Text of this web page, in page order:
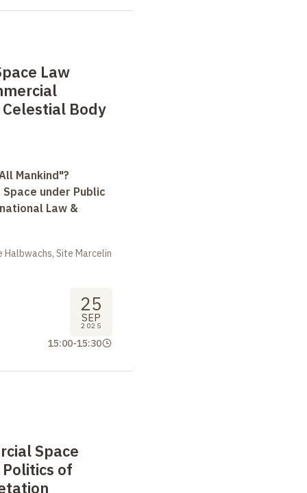
Law
Body
Mankind"?
under Public
Law &
Site Marcelin
25
SEP
2025
15:00-15:30
Space
of